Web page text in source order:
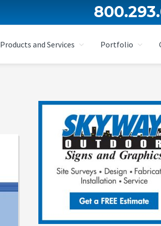
Products and Services Portfolio
Primary
Sidebar